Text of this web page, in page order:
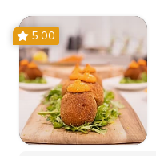
5.00